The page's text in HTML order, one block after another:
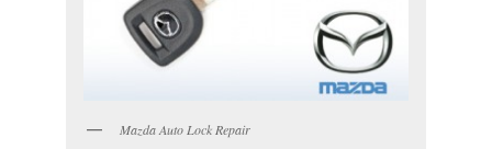
Mazda Auto Lock Repair